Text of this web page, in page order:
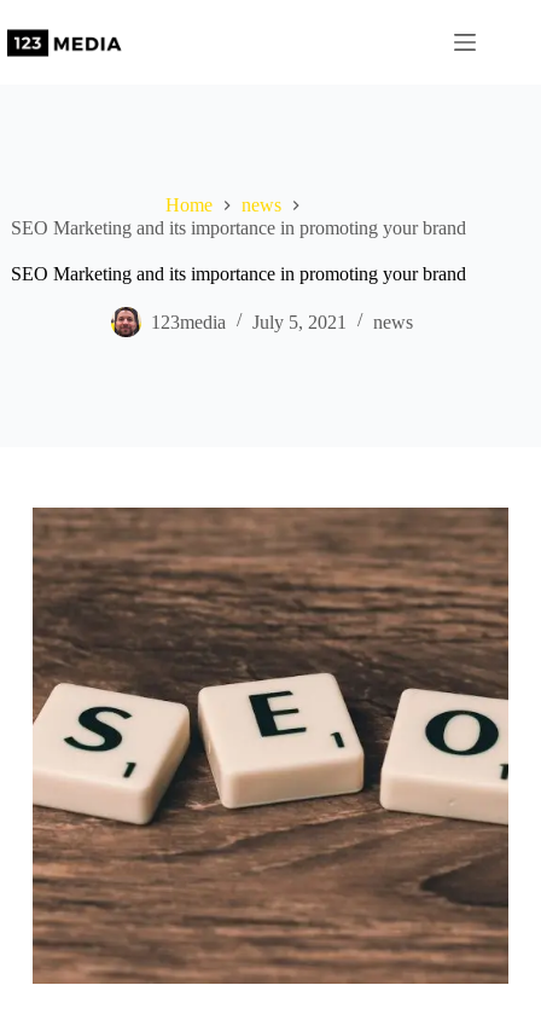
Home
news
SEO Marketing and its importance in promoting your brand
SEO Marketing and its importance in promoting your brand
123media July 5, 2021 news